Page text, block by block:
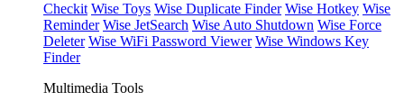
Checkit Wise Toys Wise Duplicate Finder Wise Hotkey Wise
Reminder Wise JetSearch Wise Auto Shutdown Wise Force
Deleter Wise WiFi Password Viewer Wise Windows Key
Finder
Multimedia Tools